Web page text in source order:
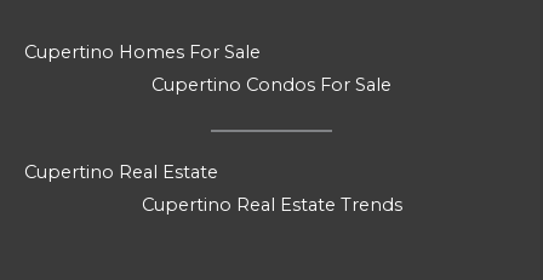
Cupertino Homes For Sale
Cupertino Condos For Sale
Cupertino Real Estate
Cupertino Real Estate Trends